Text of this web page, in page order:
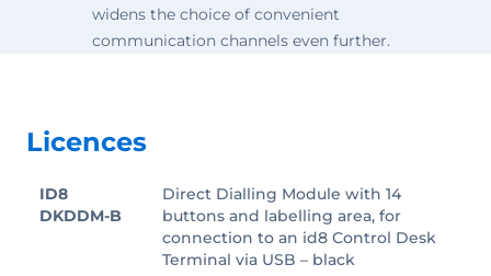
widens the choice of convenient
communication channels even further.
Licences
ID8
DKDDM-B
Direct Dialling Module with 14
buttons and labelling area, for
connection to an id8 Control Desk
Terminal via USB – black